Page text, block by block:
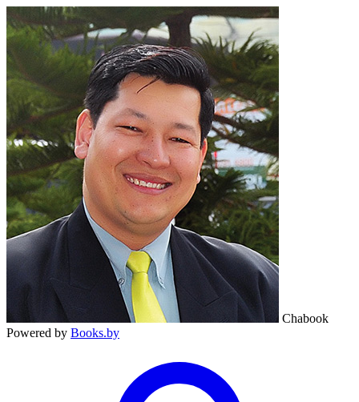
Chabook
Powered by Books.by